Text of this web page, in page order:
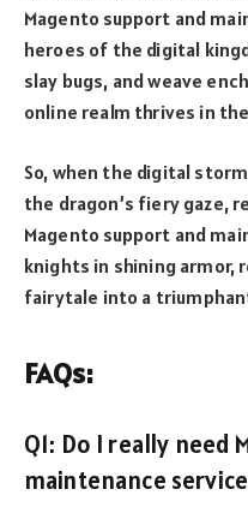
Magento support and
heroes of the digital
slay bugs, and weave
online realm thrives in
So, when the digital
the dragon’s fiery gaze,
Magento support and
knights in shining armor,
fairytale into a
FAQs:
Q1: Do I really need
maintenance